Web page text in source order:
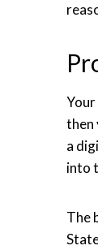
then
a
into
The